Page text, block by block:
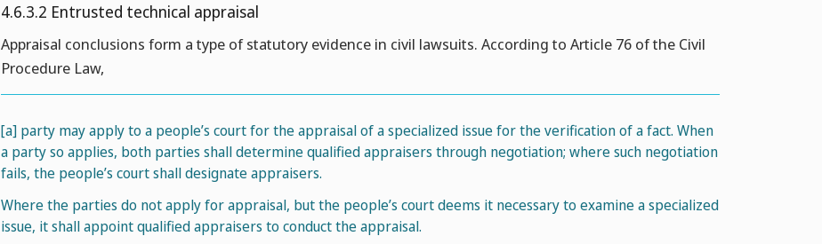
4.6.3.2 Entrusted technical appraisal
Appraisal conclusions form a type of statutory evidence in civil lawsuits. According to Article 76 of the Civil
Procedure Law,
[a] party may apply to a people’s court for the appraisal of a specialized issue for the verification of a fact. When
a party so applies, both parties shall determine qualified appraisers through negotiation; where such negotiation
fails, the people’s court shall designate appraisers.
Where the parties do not apply for appraisal, but the people’s court deems it necessary to examine a specialized
issue, it shall appoint qualified appraisers to conduct the appraisal.